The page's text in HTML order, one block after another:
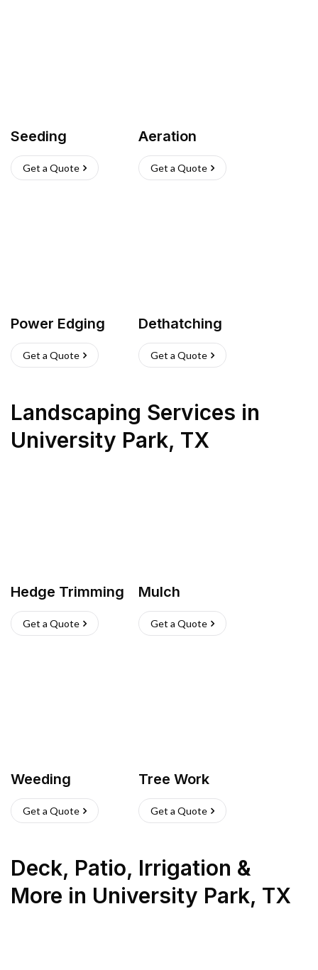
Seeding
Get a Quote
Aeration
Get a Quote
Power Edging
Get a Quote
Dethatching
Get a Quote
Landscaping Services in
University Park, TX
Hedge Trimming
Get a Quote
Mulch
Get a Quote
Weeding
Get a Quote
Tree Work
Get a Quote
Deck, Patio, Irrigation &
More in University Park, TX